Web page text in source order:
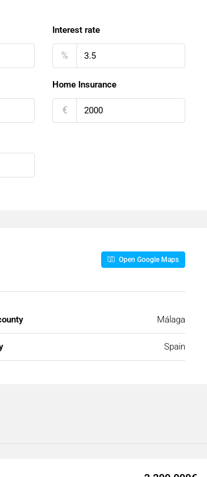
Interest rate
%
Home Insurance
€
Open Google Maps
Málaga
Spain